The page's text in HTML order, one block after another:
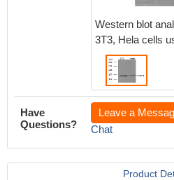
Western blot
3T3, Hela cells
Have
Questions?
Leave a
Chat
Product